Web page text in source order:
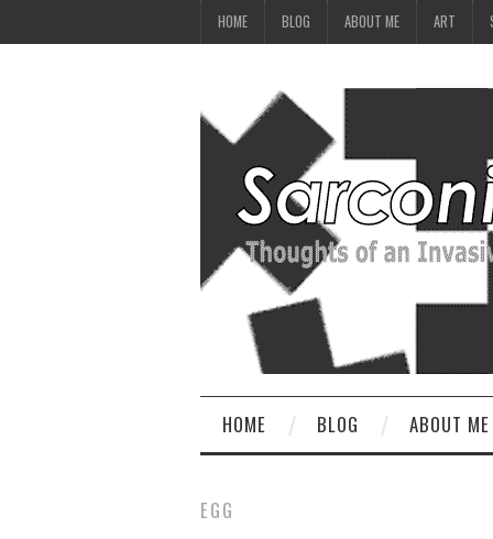
HOME BLOG ABOUT ME ART
HOME BLOG ABOUT ME
EGG